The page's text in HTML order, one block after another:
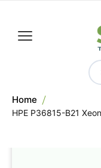
Home
HPE P36815-B21